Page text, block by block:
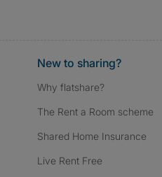
New to sharing?
Why flatshare?
The Rent a Room scheme
Shared Home Insurance
Live Rent Free